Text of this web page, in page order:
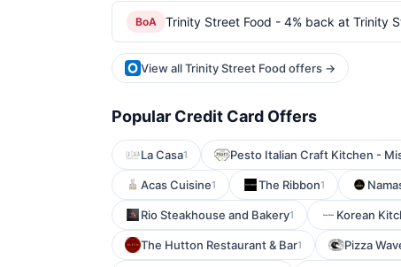
BoA Trinity Street Food - 4% back at Trinity
View all Trinity Street Food offers →
Popular Credit Card Offers
La Casa1 Pesto Italian Craft Kitchen -
Acas Cuisine1 The Ribbon1
Rio Steakhouse and Bakery1 Korean
The Hutton Restaurant & Bar1 Pizza